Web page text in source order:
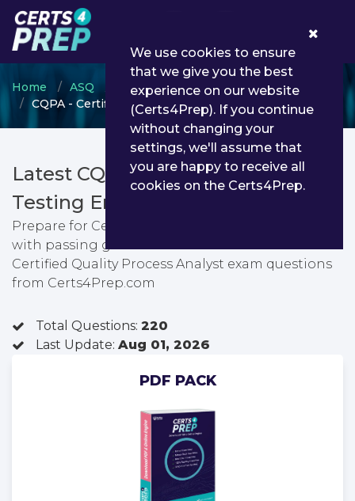
Home ASQ
Certified Quality Process Analyst
CQPA - Certified Quality Process Analyst
Latest CQPA PDF Dumps &
Testing Engine
Prepare for Certified Quality Process Analyst exam
with passing guarantee. You can find latest
Certified Quality Process Analyst exam questions
from Certs4Prep.com
Total Questions: 220
Last Update: Aug 01, 2026
PDF PACK
We use cookies to ensure
that we give you the best
experience on our website
(Certs4Prep). If you continue
without changing your
settings, we'll assume that
you are happy to receive all
cookies on the Certs4Prep.